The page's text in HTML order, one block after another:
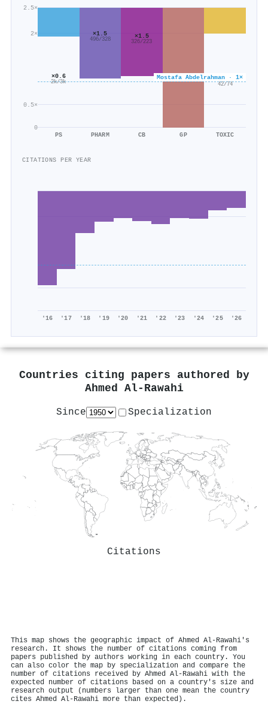
0
0.5×
2×
2.5×
Mostafa Abdelrahman · 1×
×0.6
2k/3k
PS
×1.5
496/328
PHARM
×1.5
326/223
CB GP
×0.6
42/74
TOXIC
CITATIONS PER YEAR
'16 '17 '18 '19 '20 '21 '22 '23 '24 '25 '26
Countries citing papers authored by
Ahmed Al‐Rawahi
Since Specialization
Citations
This map shows the geographic impact of Ahmed Al‐Rawahi's
research. It shows the number of citations coming from
papers published by authors working in each country. You
can also color the map by specialization and compare the
number of citations received by Ahmed Al‐Rawahi with the
expected number of citations based on a country's size and
research output (numbers larger than one mean the country
cites Ahmed Al‐Rawahi more than expected).